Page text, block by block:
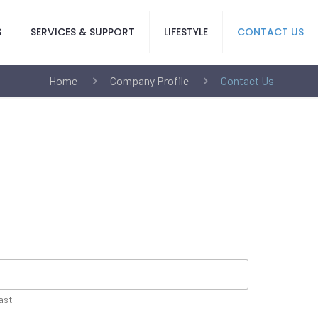
SERVICES & SUPPORT LIFESTYLE CONTACT US
Home Company Profile Contact Us